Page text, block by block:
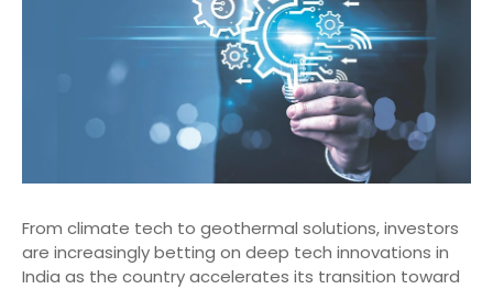
From climate tech to geothermal solutions, investors
are increasingly betting on deep tech innovations in
India as the country accelerates its transition toward